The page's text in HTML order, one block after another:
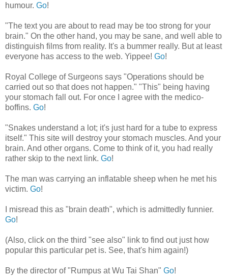
humour. Go!
"The text you are about to read may be too strong for your
brain." On the other hand, you may be sane, and well able to
distinguish films from reality. It's a bummer really. But at least
everyone has access to the web. Yippee! Go!
Royal College of Surgeons says "Operations should be
carried out so that does not happen." "This" being having
your stomach fall out. For once I agree with the medico-
boffins. Go!
"Snakes understand a lot; it's just hard for a tube to express
itself." This site will destroy your stomach muscles. And your
brain. And other organs. Come to think of it, you had really
rather skip to the next link. Go!
The man was carrying an inflatable sheep when he met his
victim. Go!
I misread this as "brain death", which is admittedly funnier.
Go!
(Also, click on the third "see also" link to find out just how
popular this particular pet is. See, that's him again!)
By the director of "Rumpus at Wu Tai Shan" Go!